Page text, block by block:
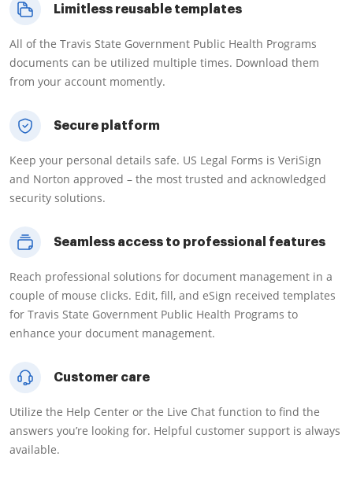
Limitless reusable templates
All of the Travis State Government Public Health Programs
documents can be utilized multiple times. Download them
from your account momently.
Secure platform
Keep your personal details safe. US Legal Forms is VeriSign
and Norton approved – the most trusted and acknowledged
security solutions.
Seamless access to professional features
Reach professional solutions for document management in a
couple of mouse clicks. Edit, fill, and eSign received templates
for Travis State Government Public Health Programs to
enhance your document management.
Customer care
Utilize the Help Center or the Live Chat function to find the
answers you’re looking for. Helpful customer support is always
available.